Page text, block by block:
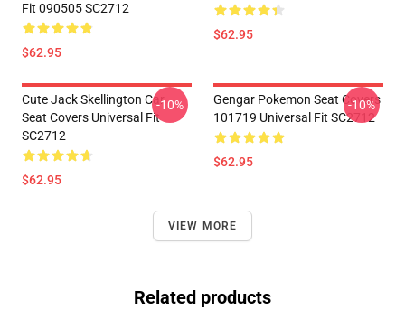
Fit 090505 SC2712
$62.95
$62.95
Cute Jack Skellington Car
Seat Covers Universal Fit
SC2712
$62.95
-10%
Gengar Pokemon Seat Covers
101719 Universal Fit SC2712
$62.95
-10%
VIEW MORE
Related products